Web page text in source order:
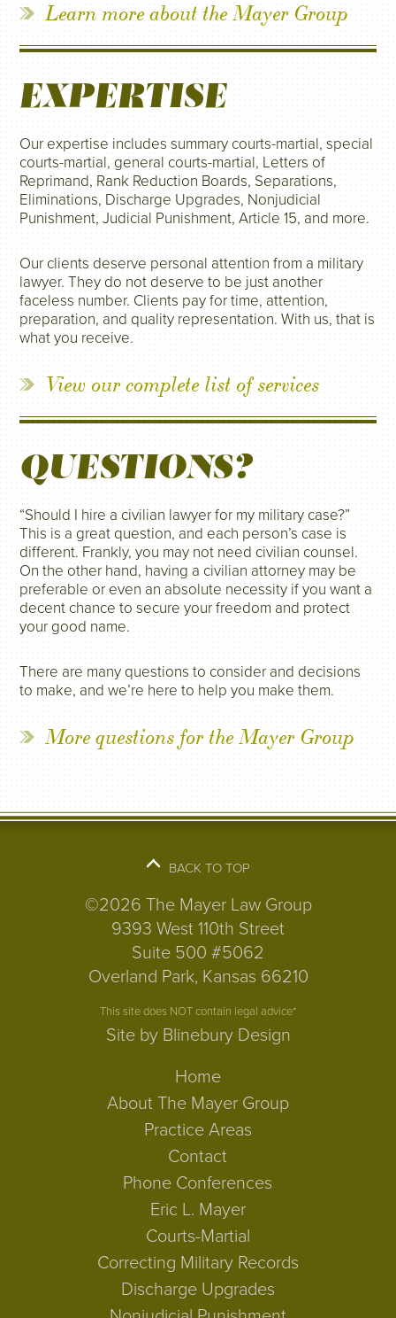
Learn more about the Mayer Group
EXPERTISE
Our expertise includes summary courts-martial, special
courts-martial, general courts-martial, Letters of
Reprimand, Rank Reduction Boards, Separations,
Eliminations, Discharge Upgrades, Nonjudicial
Punishment, Judicial Punishment, Article 15, and more.
Our clients deserve personal attention from a military
lawyer. They do not deserve to be just another
faceless number. Clients pay for time, attention,
preparation, and quality representation. With us, that is
what you receive.
View our complete list of services
QUESTIONS?
“Should I hire a civilian lawyer for my military case?”
This is a great question, and each person’s case is
different. Frankly, you may not need civilian counsel.
On the other hand, having a civilian attorney may be
preferable or even an absolute necessity if you want a
decent chance to secure your freedom and protect
your good name.
There are many questions to consider and decisions
to make, and we’re here to help you make them.
More questions for the Mayer Group
BACK TO TOP
©2026 The Mayer Law Group
9393 West 110th Street
Suite 500 #5062
Overland Park, Kansas 66210
This site does NOT contain legal advice*
Site by Blinebury Design
Home
About The Mayer Group
Practice Areas
Contact
Phone Conferences
Eric L. Mayer
Courts-Martial
Correcting Military Records
Discharge Upgrades